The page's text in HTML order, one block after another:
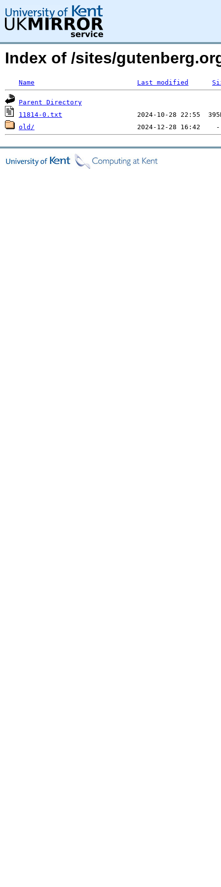
Index of /sites/
Name Last modified
Parent Directory
11814-0.txt
old/